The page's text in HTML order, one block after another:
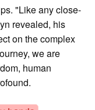
"Like any close-
revealed, his
on the complex
we are
human